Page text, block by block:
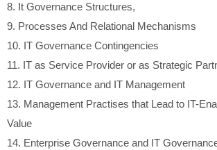
8. It Governance Structures,
9. Processes And Relational Mechanisms
10. IT Governance Contingencies
11. IT as Service Provider or as Strategic
12. IT Governance and IT Management
13. Management Practises that Lead to IT-
Value
14. Enterprise Governance and IT